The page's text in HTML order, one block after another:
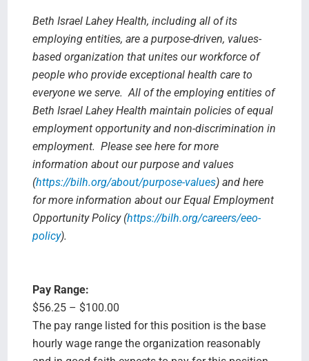
Beth Israel Lahey Health, including all of its
employing entities, are a purpose-driven, values-
based organization that unites our workforce of
people who provide exceptional health care to
everyone we serve. All of the employing entities of
Beth Israel Lahey Health maintain policies of equal
employment opportunity and non-discrimination in
employment. Please see here for more
information about our purpose and values
(https://bilh.org/about/purpose-values) and here
for more information about our Equal Employment
Opportunity Policy (https://bilh.org/careers/eeo-
policy).
Pay Range:
$56.25 – $100.00
The pay range listed for this position is the base
hourly wage range the organization reasonably